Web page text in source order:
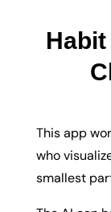
This app
who
smallest